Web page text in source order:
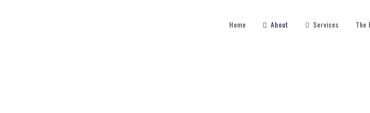
Home About Services The